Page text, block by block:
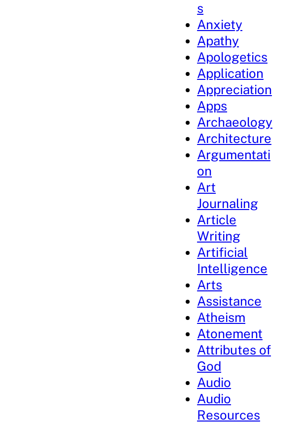
s
Anxiety
Apathy
Apologetics
Application
Appreciation
Apps
Archaeology
Architecture
Argumentati
on
Art
Journaling
Article
Writing
Artificial
Intelligence
Arts
Assistance
Atheism
Atonement
Attributes of
God
Audio
Audio
Resources